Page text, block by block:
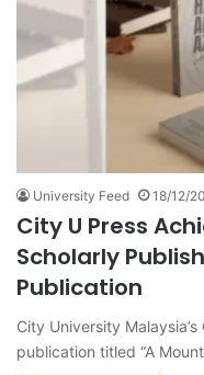
University Feed 18/12/
City U Press
Scholarly
Publication
City University
publication titled “A